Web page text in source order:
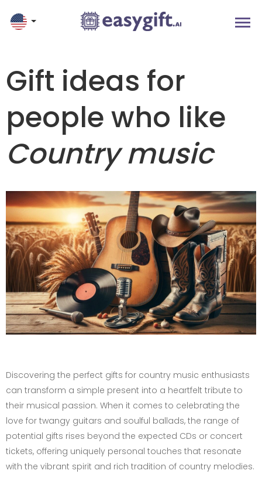
Gift ideas for
people who like
Country music
Discovering the perfect gifts for country music enthusiasts
can transform a simple present into a heartfelt tribute to
their musical passion. When it comes to celebrating the
love for twangy guitars and soulful ballads, the range of
potential gifts rises beyond the expected CDs or concert
tickets, offering uniquely personal touches that resonate
with the vibrant spirit and rich tradition of country melodies.